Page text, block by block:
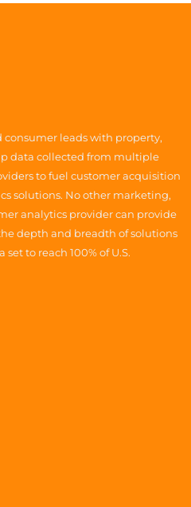
leads with property,
data collected from multiple
to fuel customer acquisition
solutions. No other marketing,
analytics provider can provide
depth and breadth of solutions
to reach 100% of U.S.